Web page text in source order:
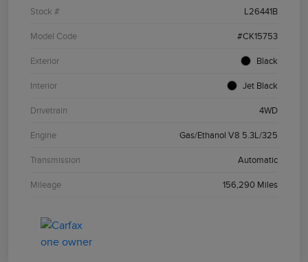
Stock # L26441B
Model Code #CK15753
Exterior Black
Interior Jet Black
Drivetrain 4WD
Engine Gas/Ethanol V8 5.3L/325
Transmission Automatic
Mileage 156,290 Miles